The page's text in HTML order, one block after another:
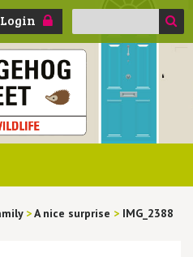
Login
Search
>A nice surprise > IMG_2388